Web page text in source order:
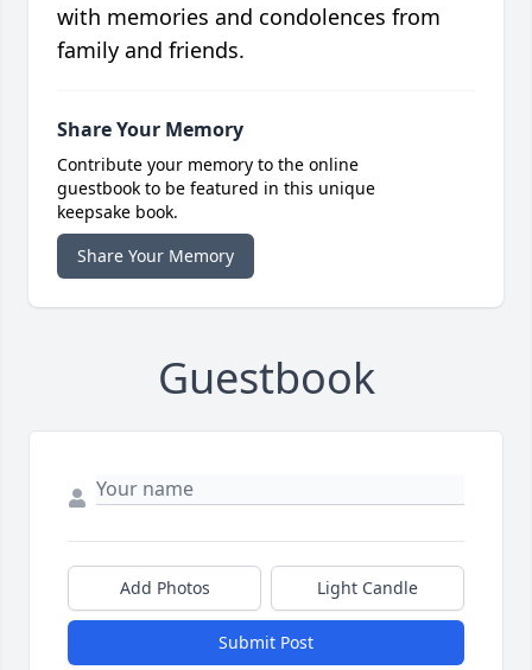
with memories and condolences from
family and friends.
Share Your Memory
Contribute your memory to the online
guestbook to be featured in this unique
keepsake book.
Share Your Memory
Guestbook
Add Photos Light Candle
Submit Post